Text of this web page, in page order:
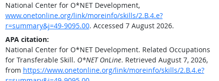
National Center for O*NET Development,
www.onetonline.org/link/moreinfo/skills/2.B.4.e?
r=summary&j=49-9095.00. Accessed 7 August 2026.
APA citation:
National Center for O*NET Development. Related Occupations
for Transferable Skill. O*NET OnLine. Retrieved August 7, 2026,
from https://www.onetonline.org/link/moreinfo/skills/2.B.4.e?